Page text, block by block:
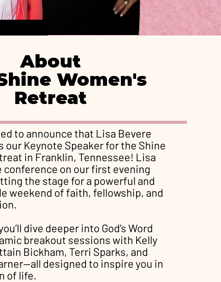
About
Women's
Retreat
to announce that Lisa Bevere
our Keynote Speaker for the Shine
in Franklin, Tennessee! Lisa
conference on our first evening
the stage for a powerful and
weekend of faith, fellowship, and
dive deeper into God’s Word
breakout sessions with Kelly
Bickham, Terri Sparks, and
designed to inspire you in
of life.